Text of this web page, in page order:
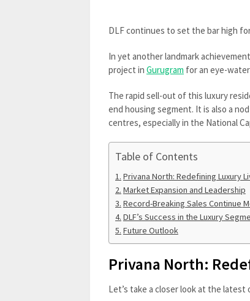
DLF continues to set the bar high
In yet another landmark
project in Gurugram for an eye-
The rapid sell-out of this luxury
end housing segment. It is also a
centres, especially in the National
Table of Contents
Privana North: Redefining Luxury
Market Expansion and Leadership
Record-Breaking Sales Continue
DLF’s Success in the Luxury
Future Outlook
Privana North:
Let’s take a closer look at the latest